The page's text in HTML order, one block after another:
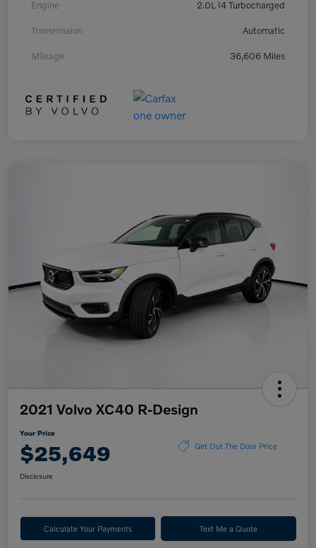
Engine 2.0L I4 Turbocharged
Transmission Automatic
Mileage 36,606 Miles
2021 Volvo XC40 R-Design
Your Price
$25,649 Get Out The Door Price
Disclosure
Calculate Your Payments Text Me a Quote